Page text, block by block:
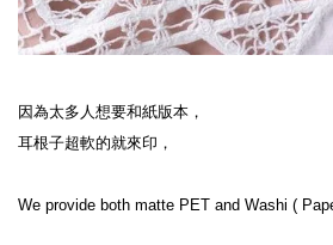
因為太多人想要和紙版本，
耳根子超軟的就來印，
We provide both matte PET and Washi (